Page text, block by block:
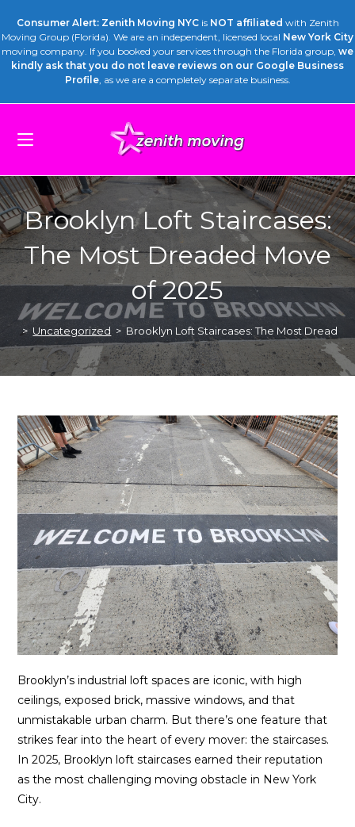
Consumer Alert: Zenith Moving NYCis NOT affiliated with Zenith
Moving Group (Florida). We are an independent, licensed local New York City
moving company. If you booked your services through the Florida group, we
kindly ask that you do not leave reviews on our Google Business
Profile, as we are a completely separate business.
Brooklyn Loft Staircases:
The Most Dreaded Move
of 2025
> Uncategorized > Brooklyn Loft Staircases: The Most Dreaded
Brooklyn’s industrial loft spaces are iconic, with high
ceilings, exposed brick, massive windows, and that
unmistakable urban charm. But there’s one feature that
strikes fear into the heart of every mover: the staircases.
In 2025, Brooklyn loft staircases earned their reputation
as the most challenging moving obstacle in New York
City.